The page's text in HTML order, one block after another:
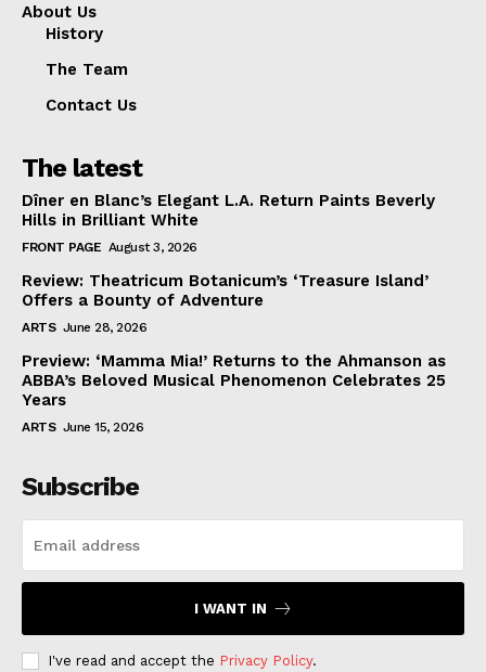
About Us
History
The Team
Contact Us
The latest
Dîner en Blanc’s Elegant L.A. Return Paints Beverly
Hills in Brilliant White
FRONT PAGE August 3, 2026
Review: Theatricum Botanicum’s ‘Treasure Island’
Offers a Bounty of Adventure
ARTS June 28, 2026
Preview: ‘Mamma Mia!’ Returns to the Ahmanson as
ABBA’s Beloved Musical Phenomenon Celebrates 25
Years
ARTS June 15, 2026
Subscribe
I WANT IN
I've read and accept the Privacy Policy.